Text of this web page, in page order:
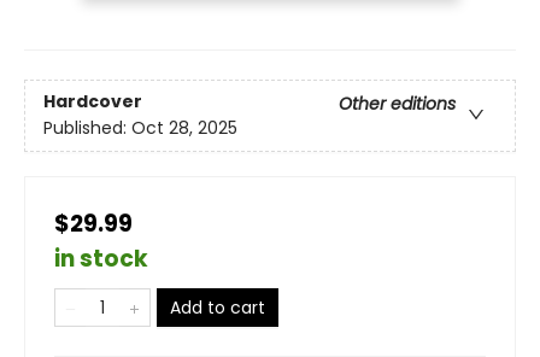
Hardcover
Other editions
Published: Oct 28, 2025
$29.99
in stock
Add to cart